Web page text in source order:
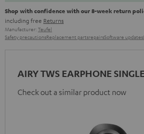
Shop with confidence with our 8-week return
including free Returns
Manufacturer: Teufel
Safety precautionsReplacement partsrepairsSoftware updates
AIRY TWS EARPHONE
Check out a similar product now